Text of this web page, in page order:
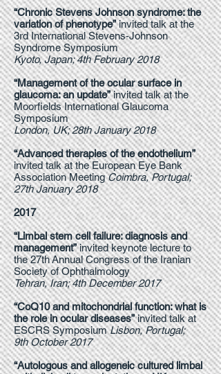
“Chronic Stevens Johnson syndrome: the
variation of phenotype”invited talk at the
3rd International Stevens-Johnson
Syndrome Symposium
Kyoto, Japan; 4th February 2018
“Management of the ocular surface in
glaucoma: an update”invited talk at the
Moorfields International Glaucoma
Symposium
London, UK; 28th January 2018
“Advanced therapies of the endothelium”
invited talk at the European Eye Bank
Association MeetingCoimbra, Portugal;
27th January 2018
2017
“Limbal stem cell failure: diagnosis and
management”invited keynote lecture to
the 27th Annual Congress of the Iranian
Society of Ophthalmology
Tehran, Iran; 4th December 2017
“CoQ10 and mitochondrial function: what is
the role in ocular diseases”invited talk at
ESCRS SymposiumLisbon, Portugal;
9th October 2017
“Autologous and allogeneic cultured limbal